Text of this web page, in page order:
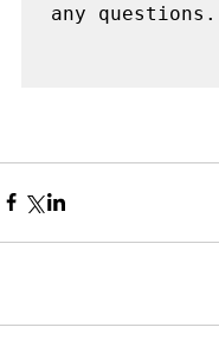
any questions.